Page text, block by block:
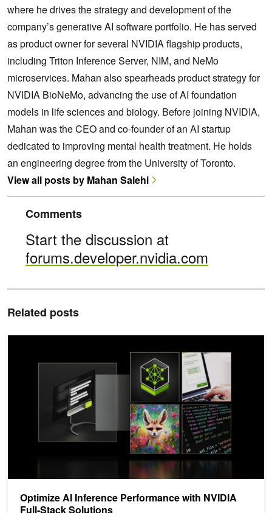
where he drives the strategy and development of the
company’s generative AI software portfolio. He has served
as product owner for several NVIDIA flagship products,
including Triton Inference Server, NIM, and NeMo
microservices. Mahan also spearheads product strategy for
NVIDIA BioNeMo, advancing the use of AI foundation
models in life sciences and biology. Before joining NVIDIA,
Mahan was the CEO and co-founder of an AI startup
dedicated to improving mental health treatment. He holds
an engineering degree from the University of Toronto.
View all posts by Mahan Salehi
Comments
Start the discussion at
forums.developer.nvidia.com
Related posts
Optimize AI Inference Performance with NVIDIA
Full-Stack Solutions
Optimize AI Inference Performance with NVIDIA Full-Stack